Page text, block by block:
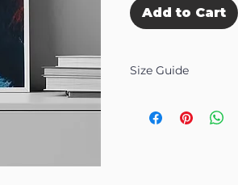
Add to Cart
Size Guide
Small A4- 210mm
Medium A3
-